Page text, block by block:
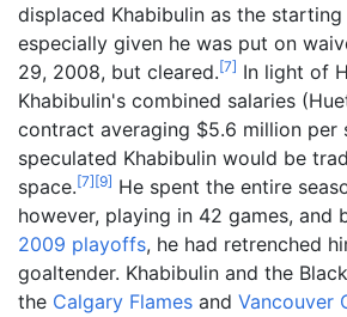
displaced Khabibulin as the starting
especially given he was put on
29, 2008, but cleared.[7] In light of
Khabibulin's combined salaries
contract averaging $5.6 million per
speculated Khabibulin would be
space.[7][9] He spent the entire
however, playing in 42 games, and
2009 playoffs, he had retrenched
goaltender. Khabibulin and the
the Calgary Flames and Vancouver